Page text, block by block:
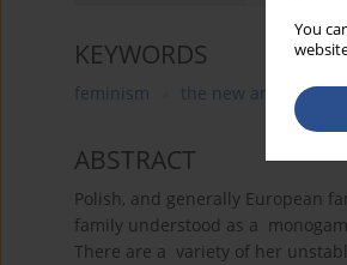
You
KEYWORDS
feminism the new
ABSTRACT
Polish, and generally European
family understood as a
There are a variety of her